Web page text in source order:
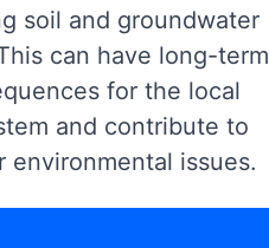
soil and groundwater
can have long-term
for the local
and contribute to
environmental issues.